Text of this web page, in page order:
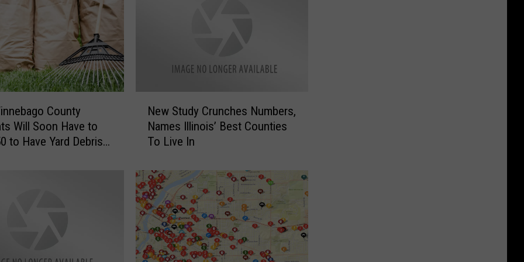
County
Will Soon Have to
to Have Yard Debris
u
d
y
C
r
u
n
New Study Crunches Numbers,
Names Illinois’ Best Counties
To Live In